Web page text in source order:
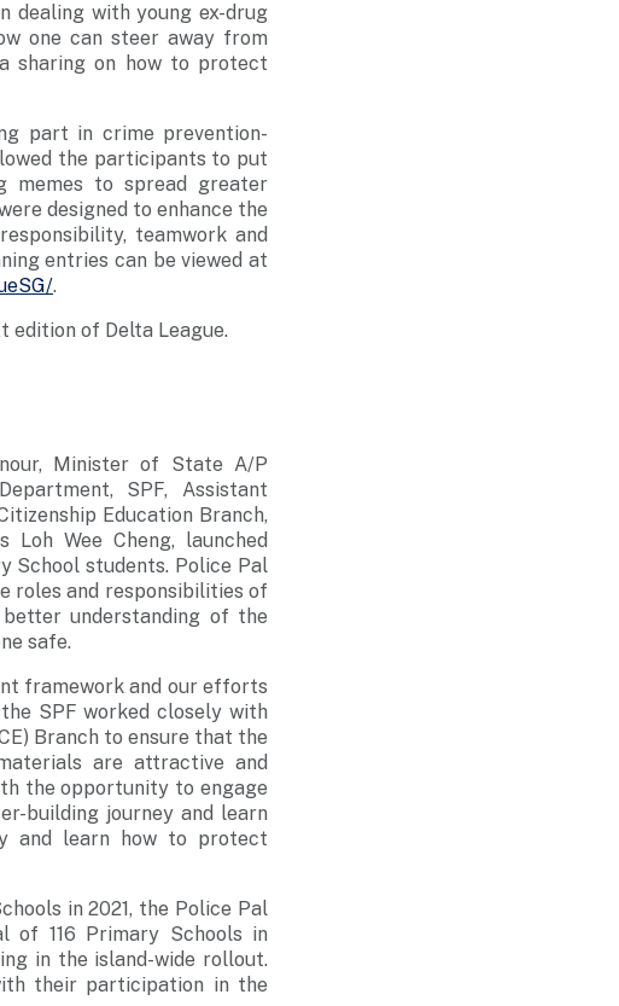
dealing with young ex-drug
one can steer away from
sharing on how to protect
part in crime prevention-
the participants to put
memes to spread greater
designed to enhance the
teamwork and
entries can be viewed at
.
edition of Delta League.
Minister of State A/P
SPF, Assistant
Education Branch,
Wee Cheng, launched
School students. Police Pal
roles and responsibilities of
understanding of the
safe.
framework and our efforts
SPF worked closely with
Branch to ensure that the
are attractive and
the opportunity to engage
building journey and learn
and learn how to protect
in 2021, the Police Pal
of 116 Primary Schools in
in the island-wide rollout.
their participation in the